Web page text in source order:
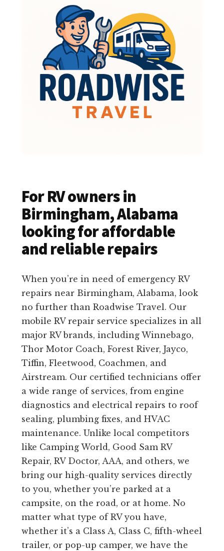
For RV owners in
Birmingham, Alabama
looking for affordable
and reliable repairs
When you’re in need of emergency RV
repairs near Birmingham, Alabama, look
no further than Roadwise Travel. Our
mobile RV repair service specializes in all
major RV brands, including Winnebago,
Thor Motor Coach, Forest River, Jayco,
Tiffin, Fleetwood, Coachmen, and
Airstream. Our certified technicians offer
a wide range of services, from engine
diagnostics and electrical repairs to roof
sealing, plumbing fixes, and HVAC
maintenance. Unlike local competitors
like Camping World, Good Sam RV
Repair, RV Doctor, AAA, and others, we
bring our high-quality services directly
to you, whether you’re parked at a
campsite, on the road, or at home. No
matter what type of RV you have,
whether it’s a Class A, Class C, fifth-wheel
trailer, or pop-up camper, we have the